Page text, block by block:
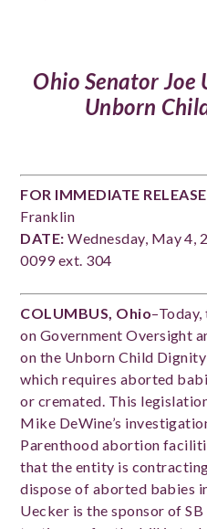
Ohio Senator Joe
Unborn
FOR IMMEDIATE RELEASE
Franklin
DATE: Wednesday, May 4,
0099 ext. 304
COLUMBUS, Ohio
on Government Oversight
on the Unborn Child
which requires aborted
or cremated. This
Mike DeWine’s
Parenthood abortion
that the entity is
dispose of aborted babies
Uecker is the sponsor of